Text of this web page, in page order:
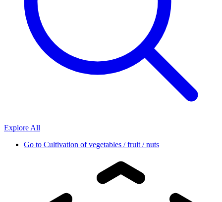
Explore All
Go to Cultivation of vegetables / fruit / nuts